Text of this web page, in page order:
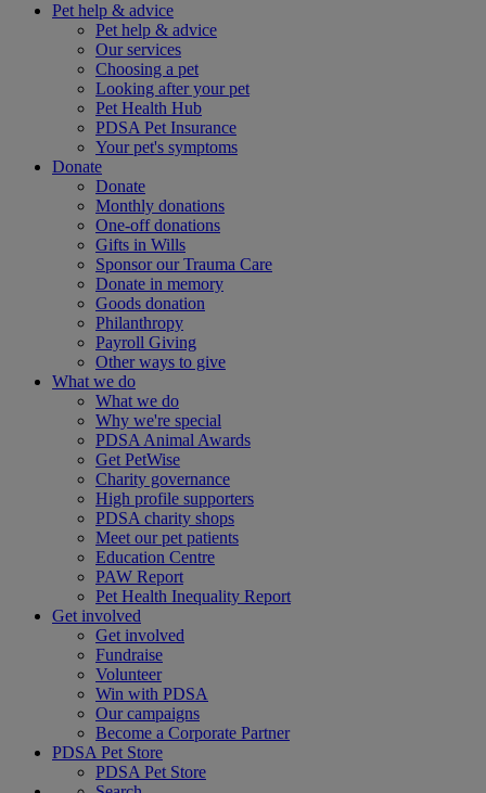
Pet help & advice
Pet help & advice
Our services
Choosing a pet
Looking after your pet
Pet Health Hub
PDSA Pet Insurance
Your pet's symptoms
Donate
Donate
Monthly donations
One-off donations
Gifts in Wills
Sponsor our Trauma Care
Donate in memory
Goods donation
Philanthropy
Payroll Giving
Other ways to give
What we do
What we do
Why we're special
PDSA Animal Awards
Get PetWise
Charity governance
High profile supporters
PDSA charity shops
Meet our pet patients
Education Centre
PAW Report
Pet Health Inequality Report
Get involved
Get involved
Fundraise
Volunteer
Win with PDSA
Our campaigns
Become a Corporate Partner
PDSA Pet Store
PDSA Pet Store